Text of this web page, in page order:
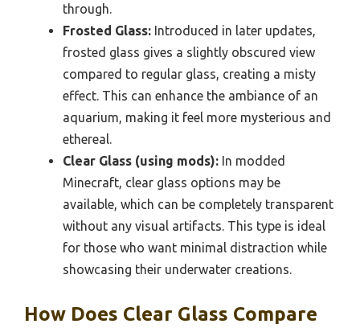
through.
Frosted Glass: Introduced in later updates,
frosted glass gives a slightly obscured view
compared to regular glass, creating a misty
effect. This can enhance the ambiance of an
aquarium, making it feel more mysterious and
ethereal.
Clear Glass (using mods): In modded
Minecraft, clear glass options may be
available, which can be completely transparent
without any visual artifacts. This type is ideal
for those who want minimal distraction while
showcasing their underwater creations.
How Does Clear Glass Compare